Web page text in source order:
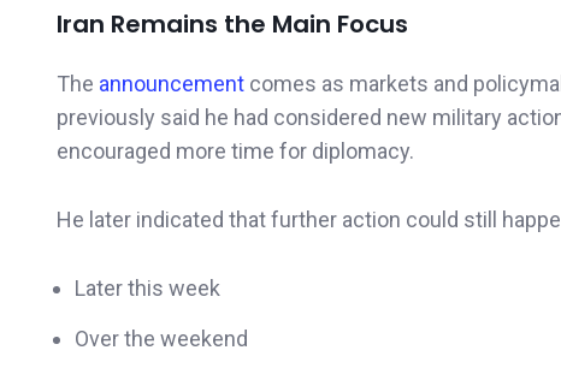
Iran Remains the Main Focus
The announcement comes as markets and
previously said he had considered new military
encouraged more time for diplomacy.
He later indicated that further action could still
Later this week
Over the weekend